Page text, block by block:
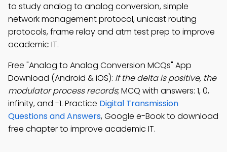
to study analog to analog conversion, simple
network management protocol, unicast routing
protocols, frame relay and atm test prep to improve
academic IT.
Free "Analog to Analog Conversion MCQs" App
Download (Android & iOS): If the delta is positive, the
modulator process records; MCQ with answers: 1, 0,
infinity, and -1. Practice Digital Transmission
Questions and Answers, Google e-Book to download
free chapter to improve academic IT.